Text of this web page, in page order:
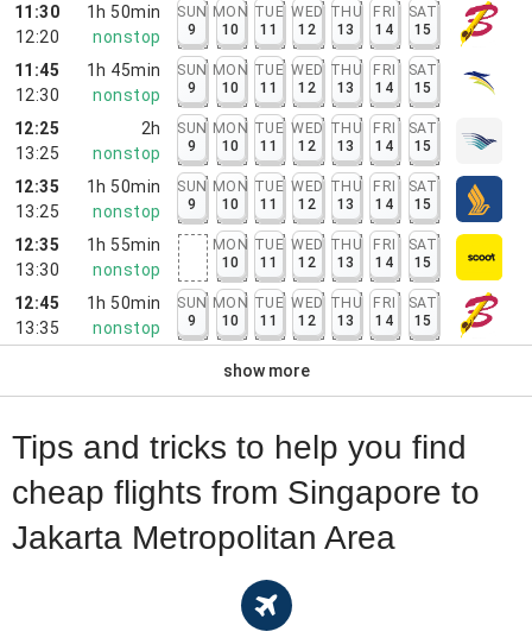
11:30
12:20
1h 50min
nonstop
SUN
9
MON
10
TUE
11
WED
12
THU
13
FRI
14
SAT
15
11:45
12:30
1h 45min
nonstop
SUN
9
MON
10
TUE
11
WED
12
THU
13
FRI
14
SAT
15
12:25
13:25
2h
nonstop
SUN
9
MON
10
TUE
11
WED
12
THU
13
FRI
14
SAT
15
12:35
13:25
1h 50min
nonstop
SUN
9
MON
10
TUE
11
WED
12
THU
13
FRI
14
SAT
15
12:35
13:30
1h 55min
nonstop
MON
10
TUE
11
WED
12
THU
13
FRI
14
SAT
15
12:45
13:35
1h 50min
nonstop
SUN
9
MON
10
TUE
11
WED
12
THU
13
FRI
14
SAT
15
show more
Tips and tricks to help you find
cheap flights from Singapore to
Jakarta Metropolitan Area